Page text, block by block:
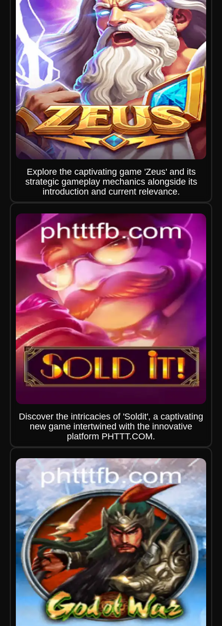
Explore the captivating game 'Zeus' and its
strategic gameplay mechanics alongside its
introduction and current relevance.
Discover the intricacies of 'Soldit', a captivating
new game intertwined with the innovative
platform PHTTT.COM.